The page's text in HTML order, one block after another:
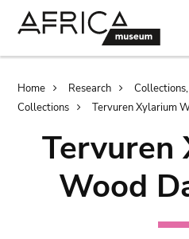
Breadcrumb
Home Research
Collections
Tervuren Xylarium
Tervuren
Wood